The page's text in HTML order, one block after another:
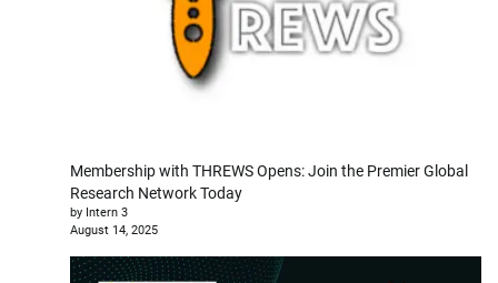
Membership with THREWS Opens: Join the Premier Global
Research Network Today
by Intern 3
August 14, 2025